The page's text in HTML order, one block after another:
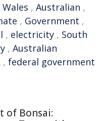
, Australian ,
, Government ,
, electricity , South
, Australian
, federal government
of Bonsai: